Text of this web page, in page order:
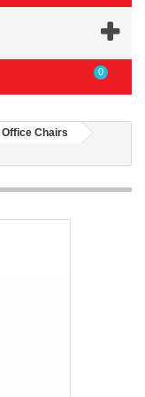
0
Chairs